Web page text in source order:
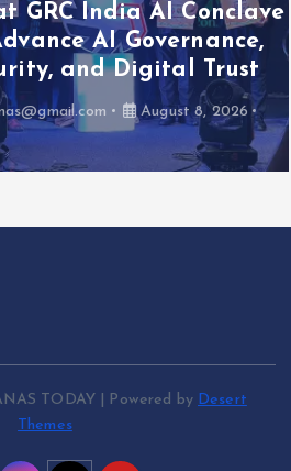
India AI Conclave
AI Governance,
Digital Trust
August 8, 2026
TODAY | Powered by Desert
Themes